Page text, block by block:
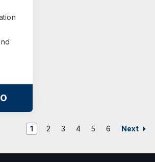
1 2 3 4 5 6 Next